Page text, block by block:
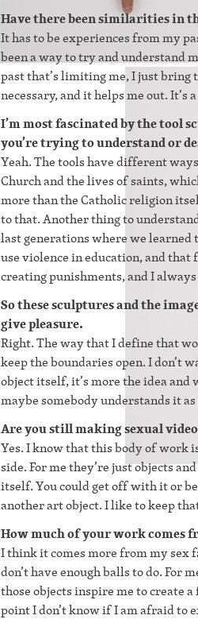
Have there been similarities in
It has to be experiences from my
been a way to try and understand
past that’s limiting me, I just
necessary, and it helps me out. It’s
I’m most fascinated by the tool
you’re trying to understand or
Yeah. The tools have different
Church and the lives of saints,
more than the Catholic religion
to that. Another thing to
last generations where we learned
use violence in education, and
creating punishments, and I
So these sculptures and the
give pleasure.
Right. The way that I define that
keep the boundaries open. I don’t
object itself, it’s more the idea
maybe somebody understands it
Are you still making sexual
Yes. I know that this body of work
side. For me they’re just objects
itself. You could get off with it or
another art object. I like to keep
How much of your work comes
I think it comes more from my sex
don’t have enough balls to do. For
those objects inspire me to create
point I don’t know if I am afraid to